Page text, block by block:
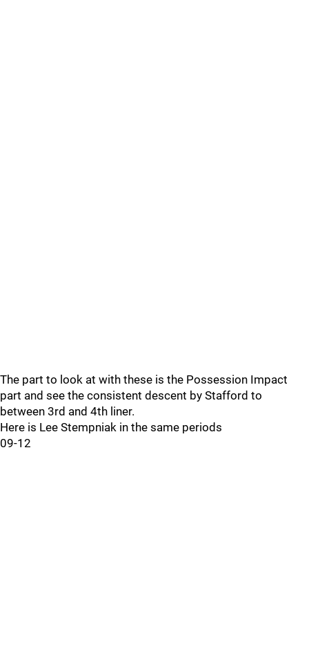
The part to look at with these is the Possession Impact
part and see the consistent descent by Stafford to
between 3rd and 4th liner.
Here is Lee Stempniak in the same periods
09-12